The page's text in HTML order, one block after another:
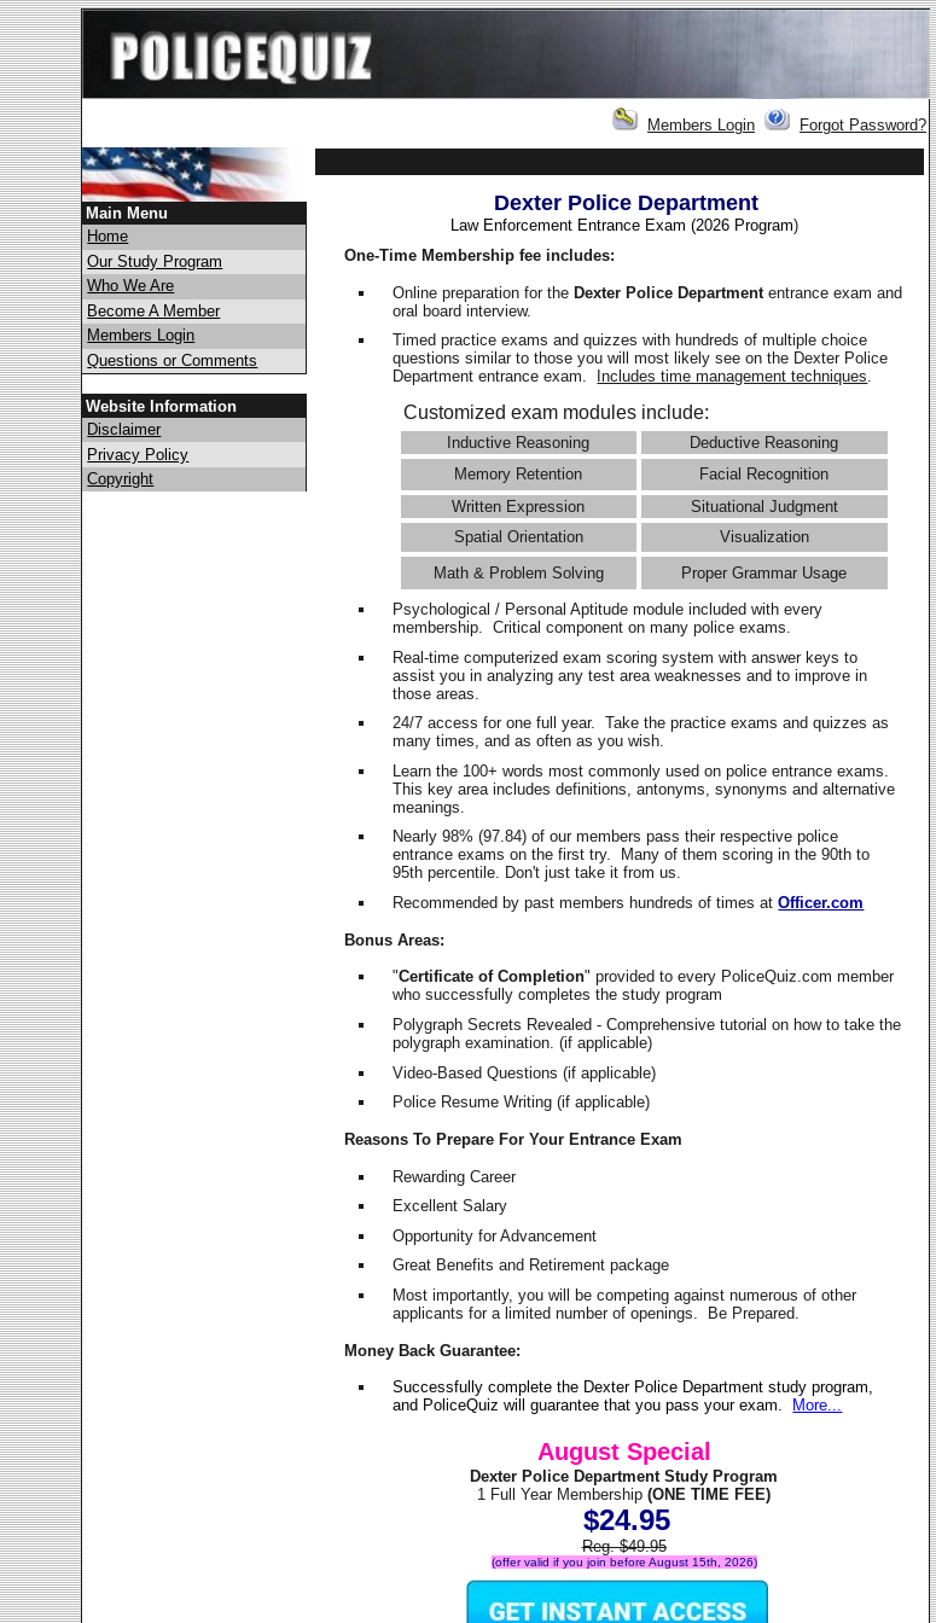
Members Login Forgot Password?
Main Menu
Home
Our Study Program
Who We Are
Become A Member
Members Login
Questions or Comments
Website Information
Disclaimer
Privacy Policy
Copyright
Dexter Police Department
Law Enforcement Entrance Exam (2026 Program)
One-Time Membership fee includes:
Online preparation for theDexter Police Departmententrance exam and
oral board interview.
Timed practice exams and quizzes with hundreds of multiple choice
questions similar to those you will most likely see on the Dexter Police
Department entrance exam.
Includes time management techniques.
Customized exam modules include:
Inductive Reasoning
Deductive Reasoning
Memory Retention
Facial Recognition
Written Expression
Situational Judgment
Spatial Orientation
Visualization
Math & Problem Solving
Proper Grammar Usage
Psychological / Personal Aptitude module included with every
membership. Critical component on many police exams.
Real-time computerized exam scoring system with answer keys to
assist you in analyzing any test area weaknesses and to improve in
those areas.
24/7 access for one full year. Take the practice exams and quizzes as
many times, and as often as you wish.
Learn the 100+ words most commonly used on police entrance exams.
This key area includes definitions, antonyms, synonyms and alternative
meanings.
Nearly 98% (97.84) of our members pass their respective police
entrance exams on the first try. Many of them scoring in the 90th to
95th percentile. Don't just take it from us.
Recommended by past members hundreds of times atOfficer.com
Bonus Areas:
"Certificate of Completion" provided to every PoliceQuiz.com member
who successfully completes the study program
Polygraph Secrets Revealed - Comprehensive tutorial on how to take the
polygraph examination. (if applicable)
Video-Based Questions (if applicable)
Police Resume Writing (if applicable)
Reasons To Prepare For Your Entrance Exam
Rewarding Career
Excellent Salary
Opportunity for Advancement
Great Benefits and Retirement package
Most importantly, you will be competing against numerous of other
applicants for a limited number of openings. Be Prepared.
Money Back Guarantee:
Successfully complete the Dexter Police Department study program,
and PoliceQuiz will guarantee that you pass your exam.
More...
August Special
Dexter Police Department Study Program
1 Full Year Membership (ONE TIME FEE)
$24.95
Reg. $49.95
(offer valid if you join before August 15th, 2026)